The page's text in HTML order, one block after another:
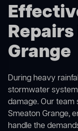
Grange
During heavy
stormwater
damage. Our team
Smeaton Grange,
handle the